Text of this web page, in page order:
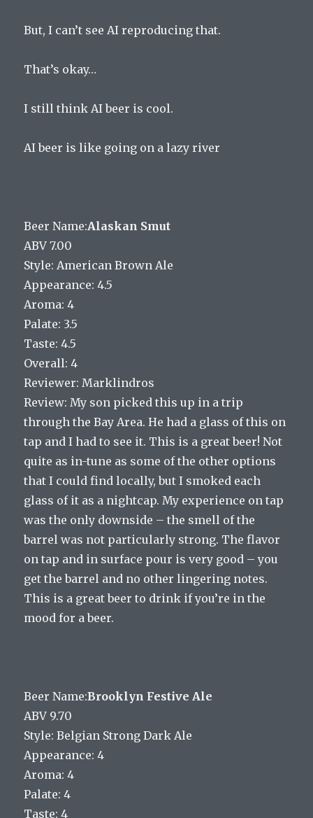
But, I can’t see AI reproducing that.
That’s okay…
I still think AI beer is cool.
AI beer is like going on a lazy river
Beer Name:Alaskan Smut
ABV 7.00
Style: American Brown Ale
Appearance: 4.5
Aroma: 4
Palate: 3.5
Taste: 4.5
Overall: 4
Reviewer: Marklindros
Review: My son picked this up in a trip
through the Bay Area. He had a glass of this on
tap and I had to see it. This is a great beer! Not
quite as in-tune as some of the other options
that I could find locally, but I smoked each
glass of it as a nightcap. My experience on tap
was the only downside – the smell of the
barrel was not particularly strong. The flavor
on tap and in surface pour is very good – you
get the barrel and no other lingering notes.
This is a great beer to drink if you’re in the
mood for a beer.
Beer Name:Brooklyn Festive Ale
ABV 9.70
Style: Belgian Strong Dark Ale
Appearance: 4
Aroma: 4
Palate: 4
Taste: 4